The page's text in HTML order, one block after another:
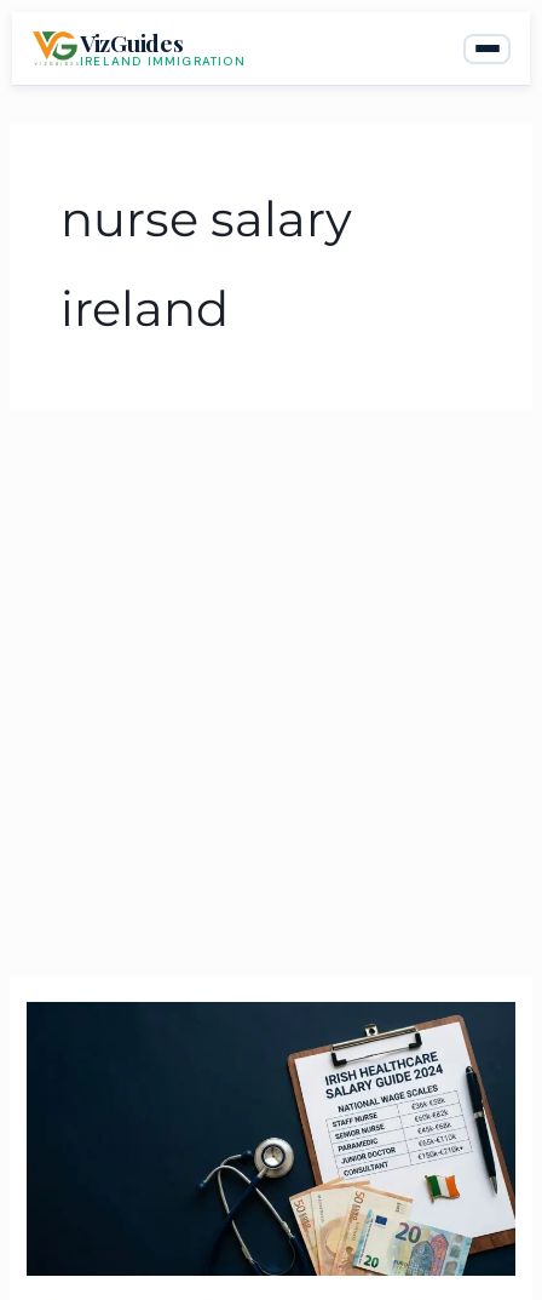
VizGuides
IRELAND IMMIGRATION
nurse salary
ireland